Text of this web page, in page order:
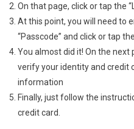
On that page, click or tap the
At this point, you will need to
“Passcode” and click or tap
You almost did it! On the next
verify your identity and credit
information
Finally, just follow the
credit card.